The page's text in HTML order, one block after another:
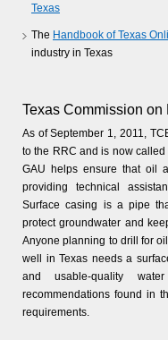
Texas
The Handbook of Texas
industry in Texas
Texas Commission
As of September 1, 2011,
to the RRC and is now
GAU helps ensure that oil
providing technical
Surface casing is a pipe
protect groundwater and
Anyone planning to drill for
well in Texas needs a
and usable-quality
recommendations found in
requirements.